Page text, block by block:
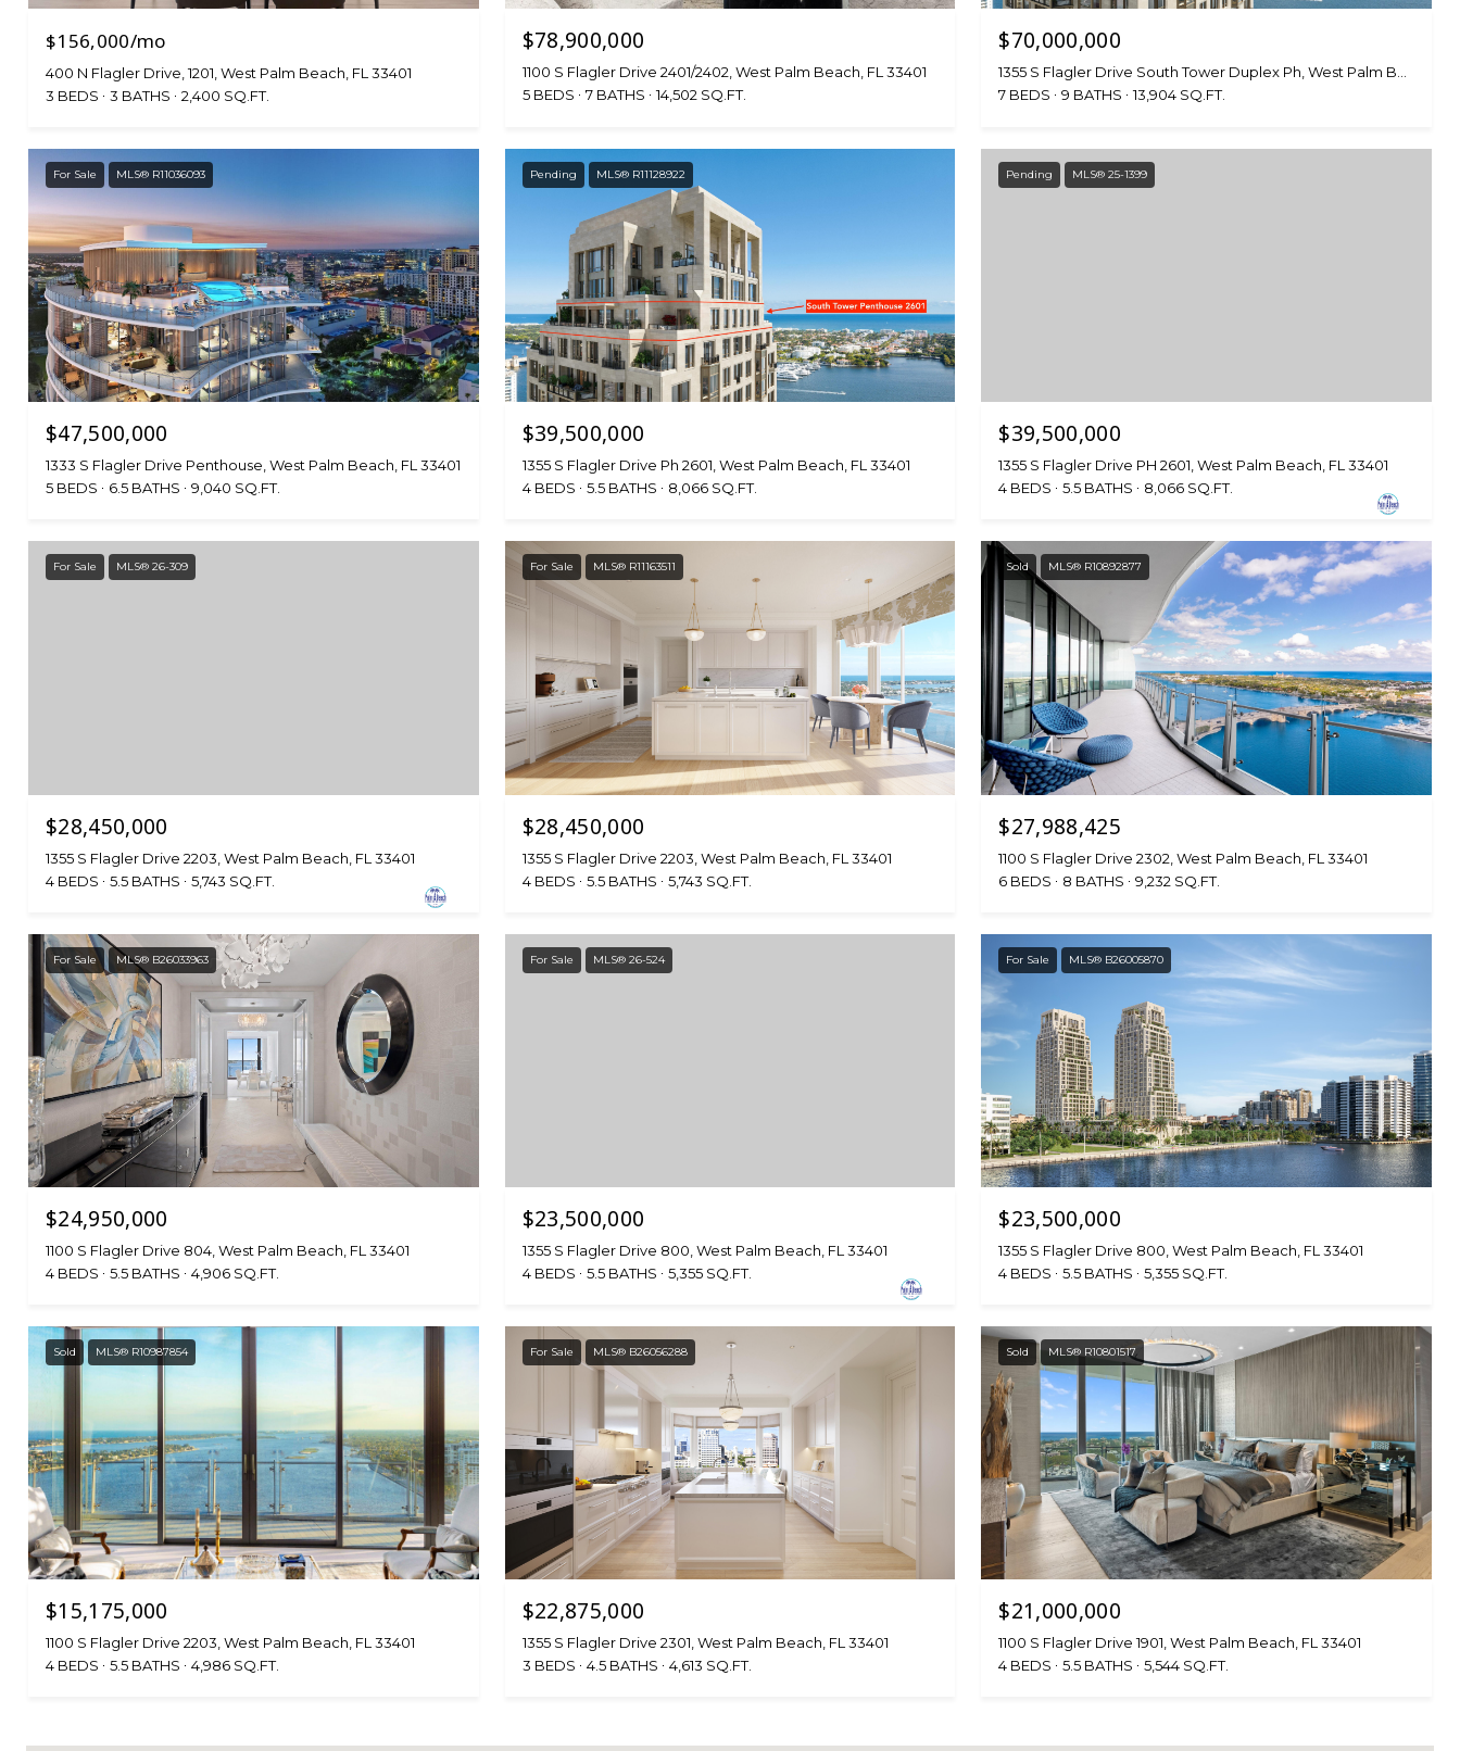
$156,000/mo
400 N Flagler Drive, 1201, West Palm Beach, FL 33401
3 BEDS
3 BATHS 2,400 SQ.FT.
$78,900,000
1100 S Flagler Drive 2401/2402, West Palm Beach, FL 33401
5 BEDS
7 BATHS 14,502 SQ.FT.
$70,000,000
1355 S Flagler Drive South Tower Duplex Ph, West Palm Beach, FL 33401
7 BEDS
9 BATHS 13,904 SQ.FT.
For Sale MLS® R11036093
$47,500,000
1333 S Flagler Drive Penthouse, West Palm Beach, FL 33401
5 BEDS
6.5 BATHS 9,040 SQ.FT.
Pending MLS® R11128922
$39,500,000
1355 S Flagler Drive Ph 2601, West Palm Beach, FL 33401
4 BEDS
5.5 BATHS 8,066 SQ.FT.
Pending MLS® 25-1399
$39,500,000
1355 S Flagler Drive PH 2601, West Palm Beach, FL 33401
4 BEDS
5.5 BATHS 8,066 SQ.FT.
For Sale MLS® 26-309
$28,450,000
1355 S Flagler Drive 2203, West Palm Beach, FL 33401
4 BEDS
5.5 BATHS 5,743 SQ.FT.
For Sale MLS® R11163511
$28,450,000
1355 S Flagler Drive 2203, West Palm Beach, FL 33401
4 BEDS
5.5 BATHS 5,743 SQ.FT.
Sold MLS® R10892877
$27,988,425
1100 S Flagler Drive 2302, West Palm Beach, FL 33401
6 BEDS
8 BATHS 9,232 SQ.FT.
For Sale MLS® B26033963
$24,950,000
1100 S Flagler Drive 804, West Palm Beach, FL 33401
4 BEDS
5.5 BATHS 4,906 SQ.FT.
For Sale MLS® 26-524
$23,500,000
1355 S Flagler Drive 800, West Palm Beach, FL 33401
4 BEDS
5.5 BATHS 5,355 SQ.FT.
For Sale MLS® B26005870
$23,500,000
1355 S Flagler Drive 800, West Palm Beach, FL 33401
4 BEDS
5.5 BATHS 5,355 SQ.FT.
Sold MLS® R10987854
$15,175,000
1100 S Flagler Drive 2203, West Palm Beach, FL 33401
4 BEDS
5.5 BATHS 4,986 SQ.FT.
For Sale MLS® B26056288
$22,875,000
1355 S Flagler Drive 2301, West Palm Beach, FL 33401
3 BEDS
4.5 BATHS 4,613 SQ.FT.
Sold MLS® R10801517
$21,000,000
1100 S Flagler Drive 1901, West Palm Beach, FL 33401
4 BEDS
5.5 BATHS 5,544 SQ.FT.